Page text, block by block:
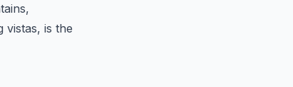
vistas, is the